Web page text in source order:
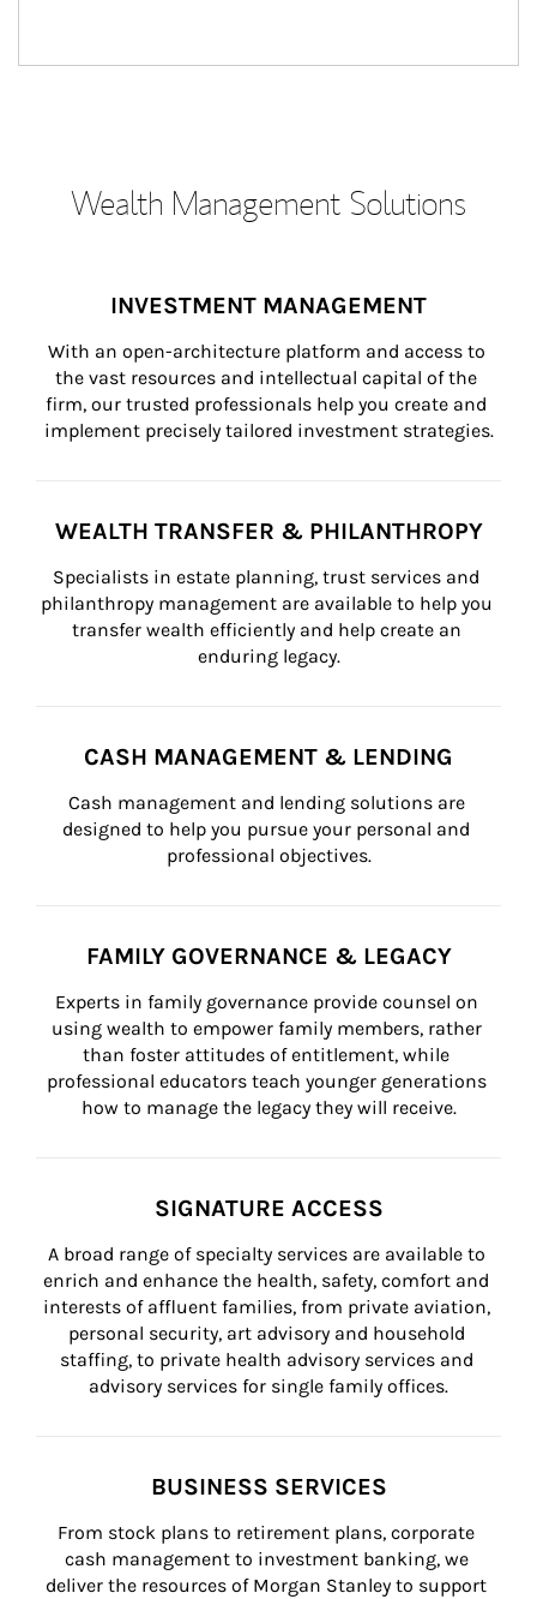
Wealth Management Solutions
INVESTMENT MANAGEMENT
With an open-architecture platform and access to
the vast resources and intellectual capital of the
firm, our trusted professionals help you create and
implement precisely tailored investment strategies.
WEALTH TRANSFER & PHILANTHROPY
Specialists in estate planning, trust services and
philanthropy management are available to help you
transfer wealth efficiently and help create an
enduring legacy.
CASH MANAGEMENT & LENDING
Cash management and lending solutions are
designed to help you pursue your personal and
professional objectives.
FAMILY GOVERNANCE & LEGACY
Experts in family governance provide counsel on
using wealth to empower family members, rather
than foster attitudes of entitlement, while
professional educators teach younger generations
how to manage the legacy they will receive.
SIGNATURE ACCESS
A broad range of specialty services are available to
enrich and enhance the health, safety, comfort and
interests of affluent families, from private aviation,
personal security, art advisory and household
staffing, to private health advisory services and
advisory services for single family offices.
BUSINESS SERVICES
From stock plans to retirement plans, corporate
cash management to investment banking, we
deliver the resources of Morgan Stanley to support